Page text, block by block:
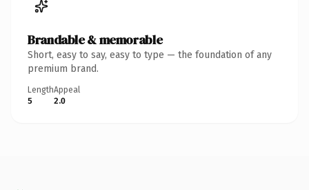
Brandable & memorable
Short, easy to say, easy to type — the foundation of any
premium brand.
Length
5
Appeal
2.0